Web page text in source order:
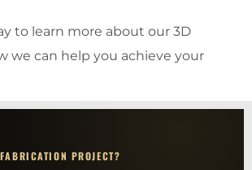
to learn more about our 3D
we can help you achieve your
PROJECT?